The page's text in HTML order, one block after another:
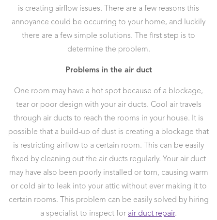
is creating airflow issues. There are a few reasons this
annoyance could be occurring to your home, and luckily
there are a few simple solutions. The first step is to
determine the problem.
Problems in the air duct
One room may have a hot spot because of a blockage,
tear or poor design with your air ducts. Cool air travels
through air ducts to reach the rooms in your house. It is
possible that a build-up of dust is creating a blockage that
is restricting airflow to a certain room. This can be easily
fixed by cleaning out the air ducts regularly. Your air duct
may have also been poorly installed or torn, causing warm
or cold air to leak into your attic without ever making it to
certain rooms. This problem can be easily solved by hiring
a specialist to inspect for air duct repair.